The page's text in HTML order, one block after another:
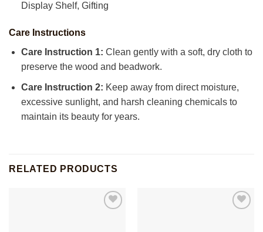
Display Shelf, Gifting
Care Instructions
Care Instruction 1: Clean gently with a soft, dry cloth to
preserve the wood and beadwork.
Care Instruction 2: Keep away from direct moisture,
excessive sunlight, and harsh cleaning chemicals to
maintain its beauty for years.
RELATED PRODUCTS